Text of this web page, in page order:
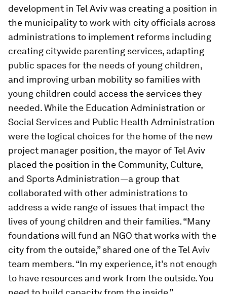
development in Tel Aviv was creating a position in
the municipality to work with city officials across
administrations to implement reforms including
creating citywide parenting services, adapting
public spaces for the needs of young children,
and improving urban mobility so families with
young children could access the services they
needed. While the Education Administration or
Social Services and Public Health Administration
were the logical choices for the home of the new
project manager position, the mayor of Tel Aviv
placed the position in the Community, Culture,
and Sports Administration—a group that
collaborated with other administrations to
address a wide range of issues that impact the
lives of young children and their families. “Many
foundations will fund an NGO that works with the
city from the outside,” shared one of the Tel Aviv
team members. “In my experience, it’s not enough
to have resources and work from the outside. You